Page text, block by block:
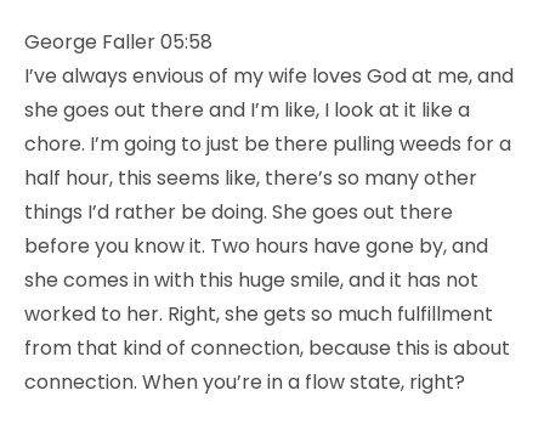
George Faller 05:58
I’ve always envious of my wife loves God at me, and
she goes out there and I’m like, I look at it like a
chore. I’m going to just be there pulling weeds for a
half hour, this seems like, there’s so many other
things I’d rather be doing. She goes out there
before you know it. Two hours have gone by, and
she comes in with this huge smile, and it has not
worked to her. Right, she gets so much fulfillment
from that kind of connection, because this is about
connection. When you’re in a flow state, right?